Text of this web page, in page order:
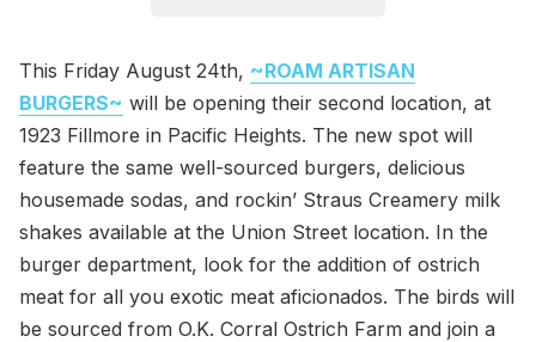
This Friday August 24th, ~ROAM ARTISAN
BURGERS~ will be opening their second location, at
1923 Fillmore in Pacific Heights. The new spot will
feature the same well-sourced burgers, delicious
housemade sodas, and rockin’ Straus Creamery milk
shakes available at the Union Street location. In the
burger department, look for the addition of ostrich
meat for all you exotic meat aficionados. The birds will
be sourced from O.K. Corral Ostrich Farm and join a